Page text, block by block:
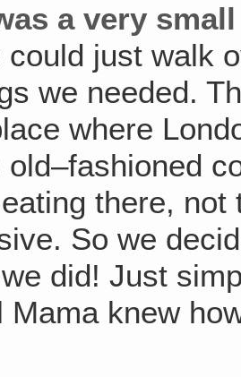
a very
could just walk
we needed.
where
there,
So we
did! Just
Mama knew